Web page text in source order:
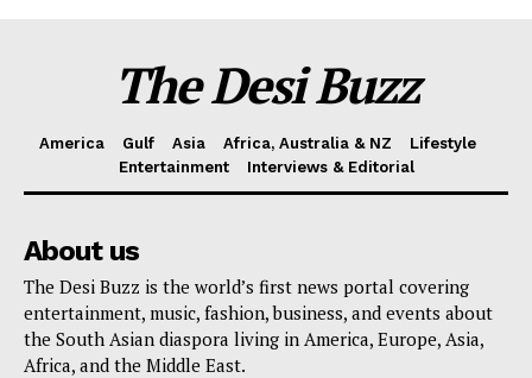
The Desi Buzz
America Gulf Asia Africa, Australia & NZ
Lifestyle
Entertainment
Interviews & Editorial
About us
The Desi Buzz is the world’s first news portal covering
entertainment, music, fashion, business, and events about
the South Asian diaspora living in America, Europe, Asia,
Africa, and the Middle East.